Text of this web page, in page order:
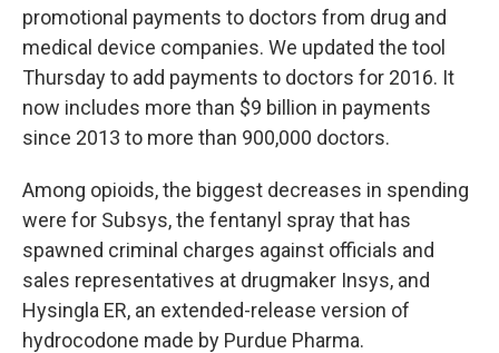
promotional payments to doctors from drug and
medical device companies. We updated the tool
Thursday to add payments to doctors for 2016. It
now includes more than $9 billion in payments
since 2013 to more than 900,000 doctors.
Among opioids, the biggest decreases in spending
were for Subsys, the fentanyl spray that has
spawned criminal charges against officials and
sales representatives at drugmaker Insys, and
Hysingla ER, an extended-release version of
hydrocodone made by Purdue Pharma.